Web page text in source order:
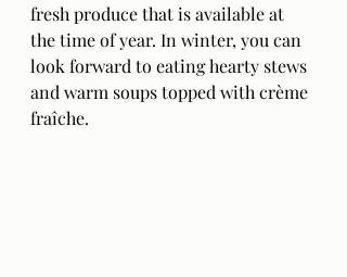
fresh produce that is available at
the time of year. In winter, you can
look forward to eating hearty stews
and warm soups topped with crème
fraîche.